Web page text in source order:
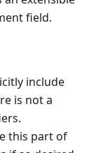
field.
include
is not a
this part of